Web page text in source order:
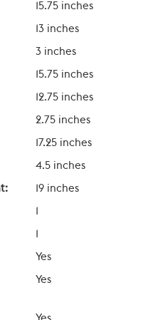
15.75 inches
13 inches
3 inches
15.75 inches
12.75 inches
2.75 inches
17.25 inches
4.5 inches
19 inches
Yes
Yes